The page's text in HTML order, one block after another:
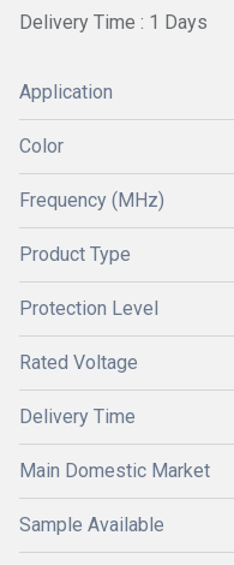
Delivery Time : 1 Days
Application
Color
Frequency (MHz)
Product Type
Protection Level
Rated Voltage
Delivery Time
Main Domestic Market
Sample Available